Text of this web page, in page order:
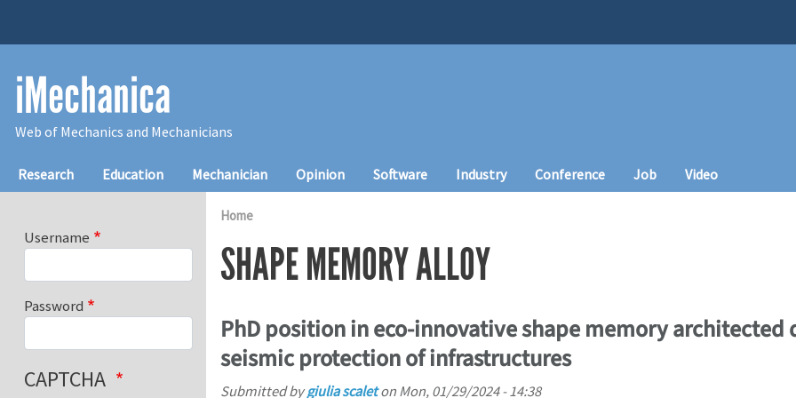
iMechanica
Web of Mechanics and Mechanicians
Main navigation
Research Education Mechanician Opinion Software Industry Conference Job Video
Home
SHAPE MEMORY ALLOY
PhD position in eco-innovative shape memory architected
seismic protection of infrastructures
Submitted bygiulia scaleton Mon, 01/29/2024 - 14:38
Username
Password
CAPTCHA